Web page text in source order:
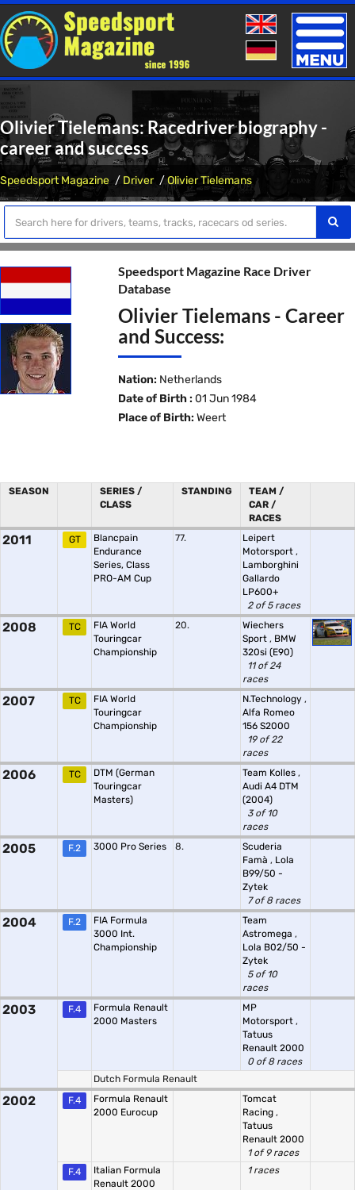
Toggle
Olivier Tielemans: Racedriver biography -
career and success
Speedsport Magazine Driver Olivier Tielemans
Speedsport Magazine Race Driver
Database
Olivier Tielemans - Career
and Success:
Nation: Netherlands
Date of Birth : 01 Jun 1984
Place of Birth: Weert
SEASON
SERIES /
CLASS
STANDING
TEAM /
CAR /
RACES
2011 GT
Blancpain
Endurance
Series, Class
PRO-AM Cup
77.
Leipert
Motorsport ,
Lamborghini
Gallardo
LP600+
2 of 5 races
2008 TC
FIA World
Touringcar
Championship
20.
Wiechers
Sport , BMW
320si (E90)
11 of 24
races
2007 TC
FIA World
Touringcar
Championship
N.Technology ,
Alfa Romeo
156 S2000
19 of 22
races
2006 TC
DTM (German
Touringcar
Masters)
Team Kolles ,
Audi A4 DTM
(2004)
3 of 10
races
2005 F.2 3000 Pro Series 8.
Scuderia
Famà , Lola
B99/50 -
Zytek
7 of 8 races
2004 F.2
FIA Formula
3000 Int.
Championship
Team
Astromega ,
Lola B02/50 -
Zytek
5 of 10
races
2003 F.4
Formula Renault
2000 Masters
MP
Motorsport ,
Tatuus
Renault 2000
0 of 8 races
Dutch Formula Renault
2002 F.4
Formula Renault
2000 Eurocup
Tomcat
Racing ,
Tatuus
Renault 2000
1 of 9 races
F.4
Italian Formula
Renault 2000
1 races